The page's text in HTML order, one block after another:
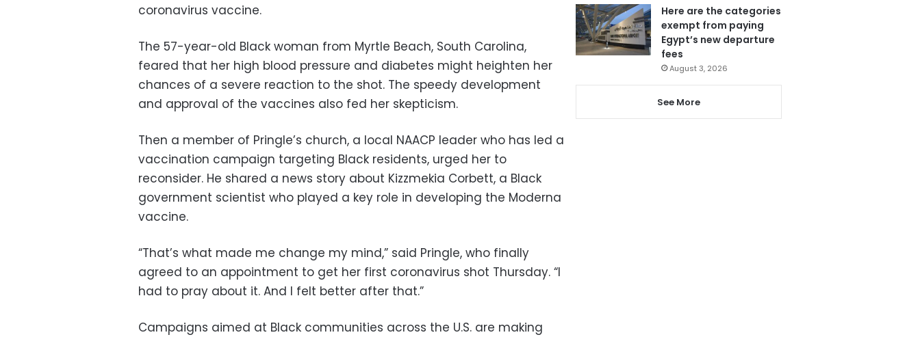
coronavirus vaccine.
The 57-year-old Black woman from Myrtle Beach, South Carolina,
feared that her high blood pressure and diabetes might heighten her
chances of a severe reaction to the shot. The speedy development
and approval of the vaccines also fed her skepticism.
Then a member of Pringle’s church, a local NAACP leader who has led a
vaccination campaign targeting Black residents, urged her to
reconsider. He shared a news story about Kizzmekia Corbett, a Black
government scientist who played a key role in developing the Moderna
vaccine.
“That’s what made me change my mind,” said Pringle, who finally
agreed to an appointment to get her first coronavirus shot Thursday. “I
had to pray about it. And I felt better after that.”
Campaigns aimed at Black communities across the U.S. are making
Here are the categories
exempt from paying
Egypt’s new departure
fees
August 3, 2026
See More